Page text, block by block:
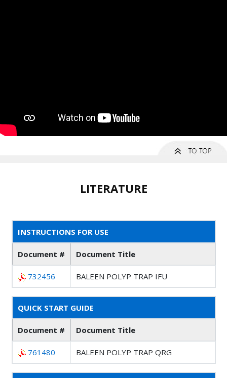
LITERATURE
INSTRUCTIONS FOR USE
Document # Document Title
732456 BALEEN POLYP TRAP IFU
QUICK START GUIDE
Document # Document Title
761480 BALEEN POLYP TRAP QRG